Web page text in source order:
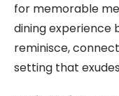
for memorable
dining experience
reminisce,
setting that